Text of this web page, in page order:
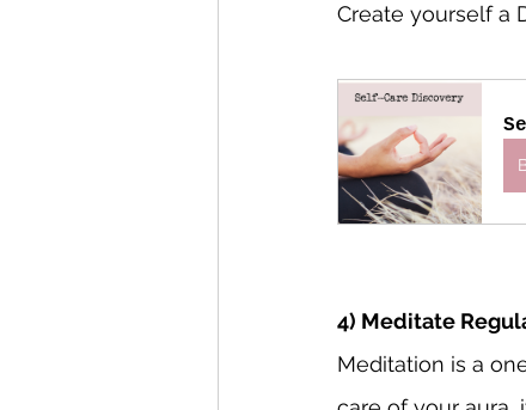
Create yourself a
4) Meditate
Meditation is a